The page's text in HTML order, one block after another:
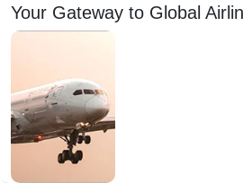
Your Gateway to Global